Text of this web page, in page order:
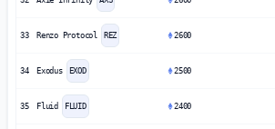
33 Renzo Protocol REZ 2600
34 Exodus EXOD 2500
35 Fluid FLUID 2400